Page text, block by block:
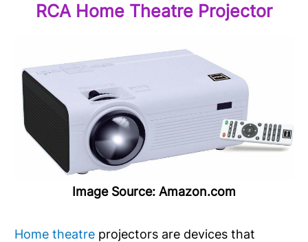
RCA Home Theatre Projector
Image Source: Amazon.com
Home theatre projectors are devices that